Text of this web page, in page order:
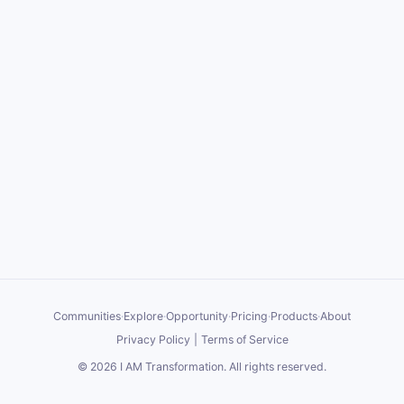
Communities·Explore·Opportunity·Pricing·Products·About
Privacy Policy
Terms of Service
© 2026 I AM Transformation. All rights reserved.